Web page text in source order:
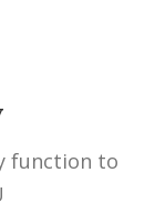
function to